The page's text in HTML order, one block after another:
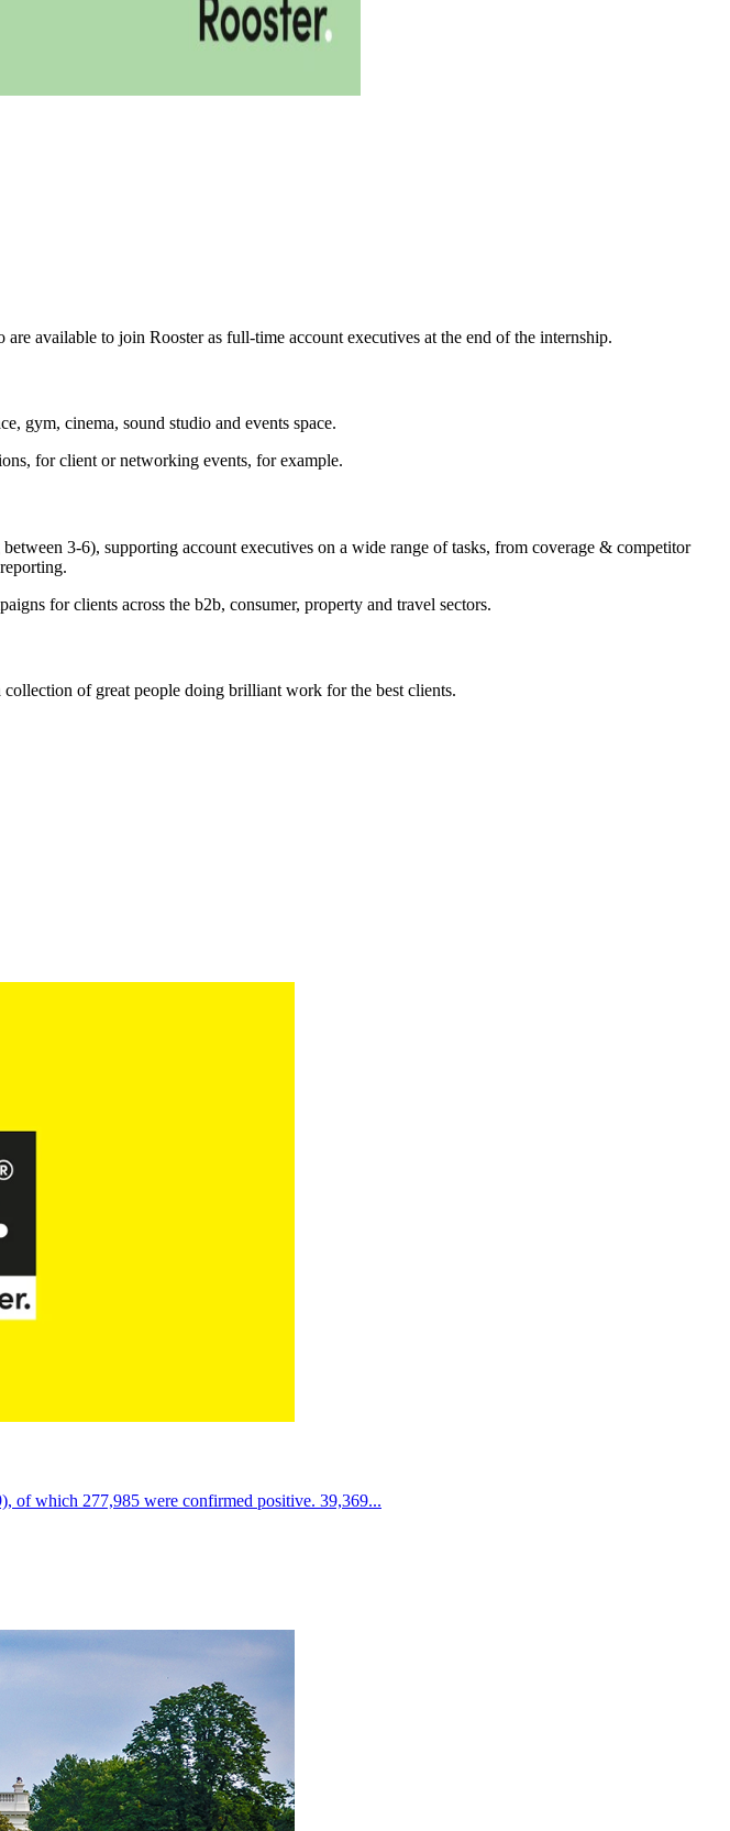
available to join Rooster as full-time account executives at the end of the internship.
gym, cinema, sound studio and events space.
for client or networking events, for example.
3-6), supporting account executives on a wide range of tasks, from coverage & competitor
for clients across the b2b, consumer, property and travel sectors.
of great people doing brilliant work for the best clients.
of which 277,985 were confirmed positive. 39,369...